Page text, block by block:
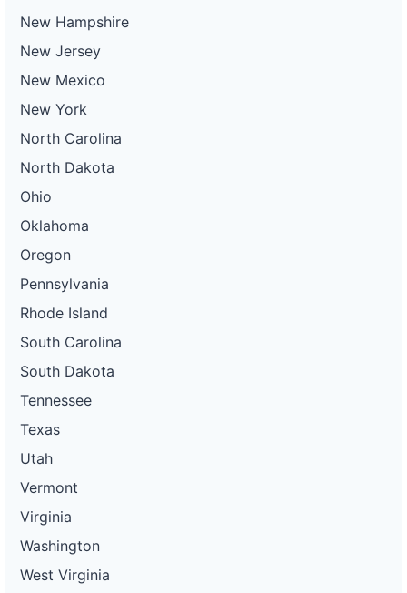
New Hampshire
New Jersey
New Mexico
New York
North Carolina
North Dakota
Ohio
Oklahoma
Oregon
Pennsylvania
Rhode Island
South Carolina
South Dakota
Tennessee
Texas
Utah
Vermont
Virginia
Washington
West Virginia